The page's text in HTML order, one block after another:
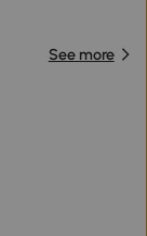
See more